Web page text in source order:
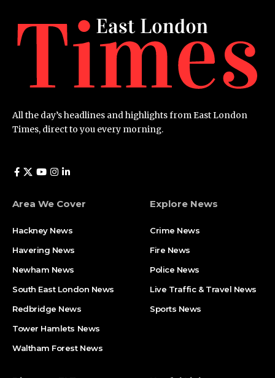
All the day’s headlines and highlights from East London
Times, direct to you every morning.
Area We Cover
Hackney News
Havering News
Newham News
South East London News
Redbridge News
Tower Hamlets News
Waltham Forest News
Explore News
Crime News​
Fire News
Police News
Live Traffic & Travel News
Sports News